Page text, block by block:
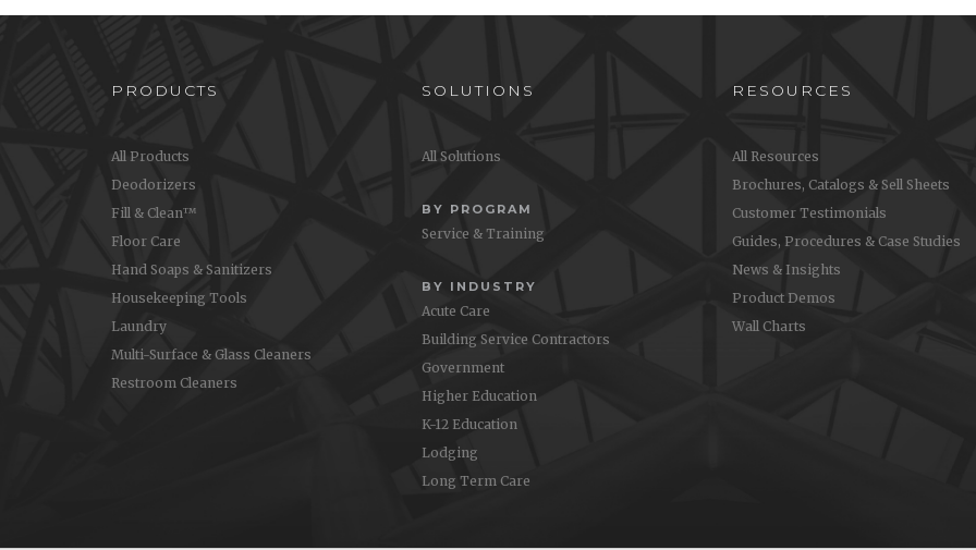
PRODUCTS
All Products
Deodorizers
Fill & Clean™
Floor Care
Hand Soaps & Sanitizers
Housekeeping Tools
Laundry
Multi-Surface & Glass Cleaners
Restroom Cleaners
SOLUTIONS
All Solutions
BY PROGRAM
Service & Training
BY INDUSTRY
Acute Care
Building Service Contractors
Government
Higher Education
K-12 Education
Lodging
Long Term Care
RESOURCES
All Resources
Brochures, Catalogs & Sell Sheets
Customer Testimonials
Guides, Procedures & Case Studies
News & Insights
Product Demos
Wall Charts